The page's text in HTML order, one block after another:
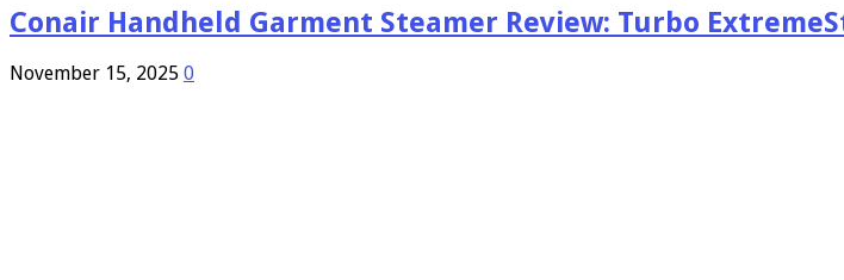
Conair Handheld Garment Steamer Review: Turbo
November 15, 2025 0